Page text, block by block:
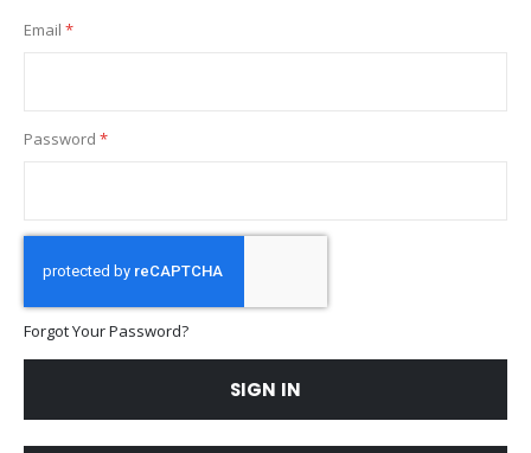
Email
Password
Forgot Your Password?
SIGN IN